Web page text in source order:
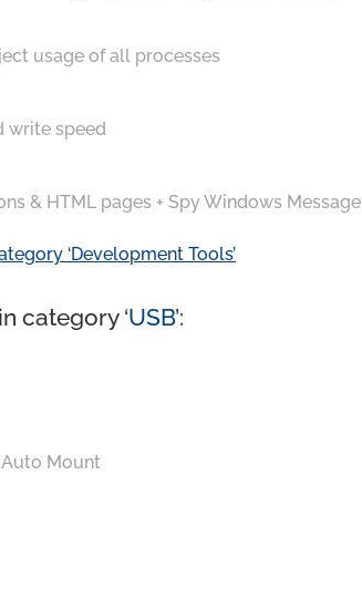
usage of all processes
write speed
& HTML pages + Spy Windows
‘Development Tools’
category ‘USB’:
Mount